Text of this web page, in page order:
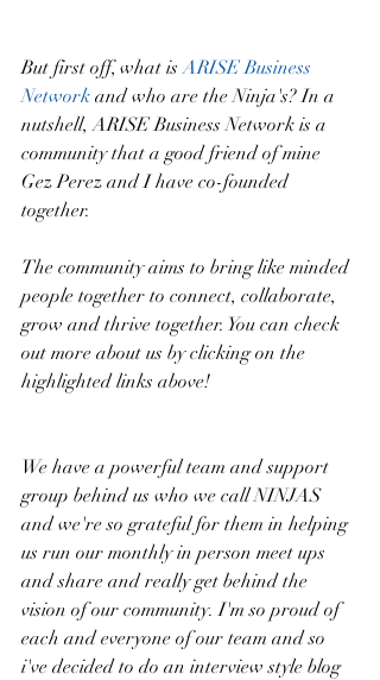
But first off, what is ARISE Business
Network and who are the Ninja's? In a
nutshell, ARISE Business Network is a
community that a good friend of mine
Gez Perez and I have co-founded
together.
The community aims to bring like minded
people together to connect, collaborate,
grow and thrive together. You can check
out more about us by clicking on the
highlighted links above!
We have a powerful team and support
group behind us who we call NINJAS
and we're so grateful for them in helping
us run our monthly in person meet ups
and share and really get behind the
vision of our community. I'm so proud of
each and everyone of our team and so
i've decided to do an interview style blog